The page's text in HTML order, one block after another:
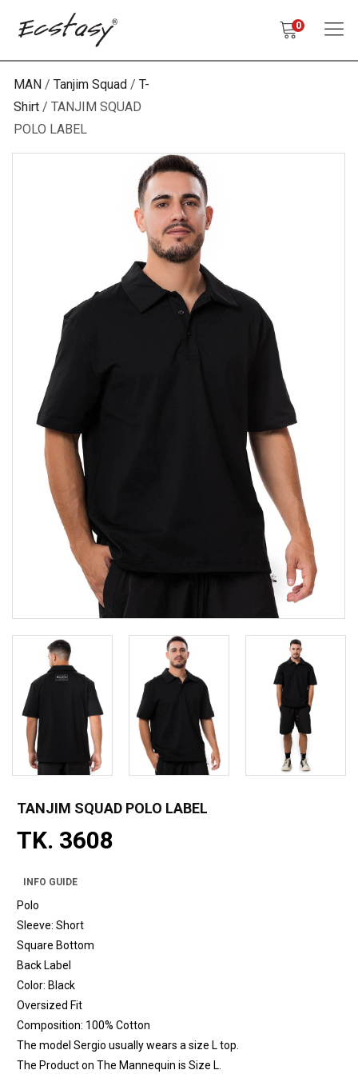
0
MAN Tanjim Squad
T-
Shirt TANJIM SQUAD
POLO LABEL
TANJIM SQUAD POLO LABEL
TK. 3608
INFO GUIDE
Polo
Sleeve: Short
Square Bottom
Back Label
Color: Black
Oversized Fit
Composition: 100% Cotton
The model Sergio usually wears a size L top.
The Product on The Mannequin is Size L.